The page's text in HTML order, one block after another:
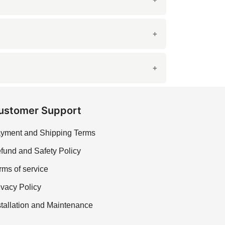
enhances the stone's natural beauty
from stains and moisture. Proper sealing
Support
and Shipping Terms
and Safety Policy
of service
Policy
and Maintenance